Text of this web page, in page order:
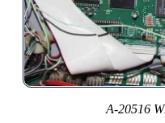
A-20516